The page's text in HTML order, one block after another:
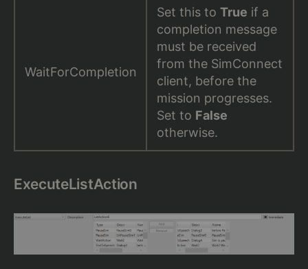
WaitForCompletion
Set this to True if a
completion message
must be received
from the SimConnect
client, before the
mission progresses.
Set to False
otherwise.
ExecuteListAction